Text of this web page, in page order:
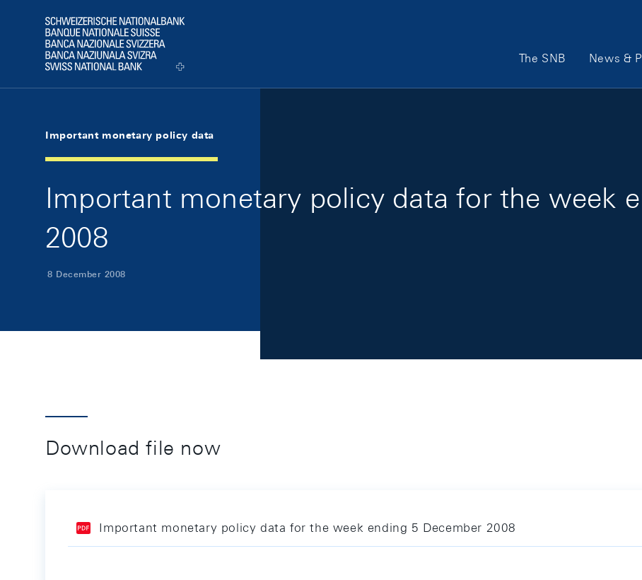
Logo
Main Navigation
The SNB News &
Important monetary policy data
Important monetary policy data for the week
2008
8 December 2008
Download file now
Important monetary policy data for the week ending 5 December 2008